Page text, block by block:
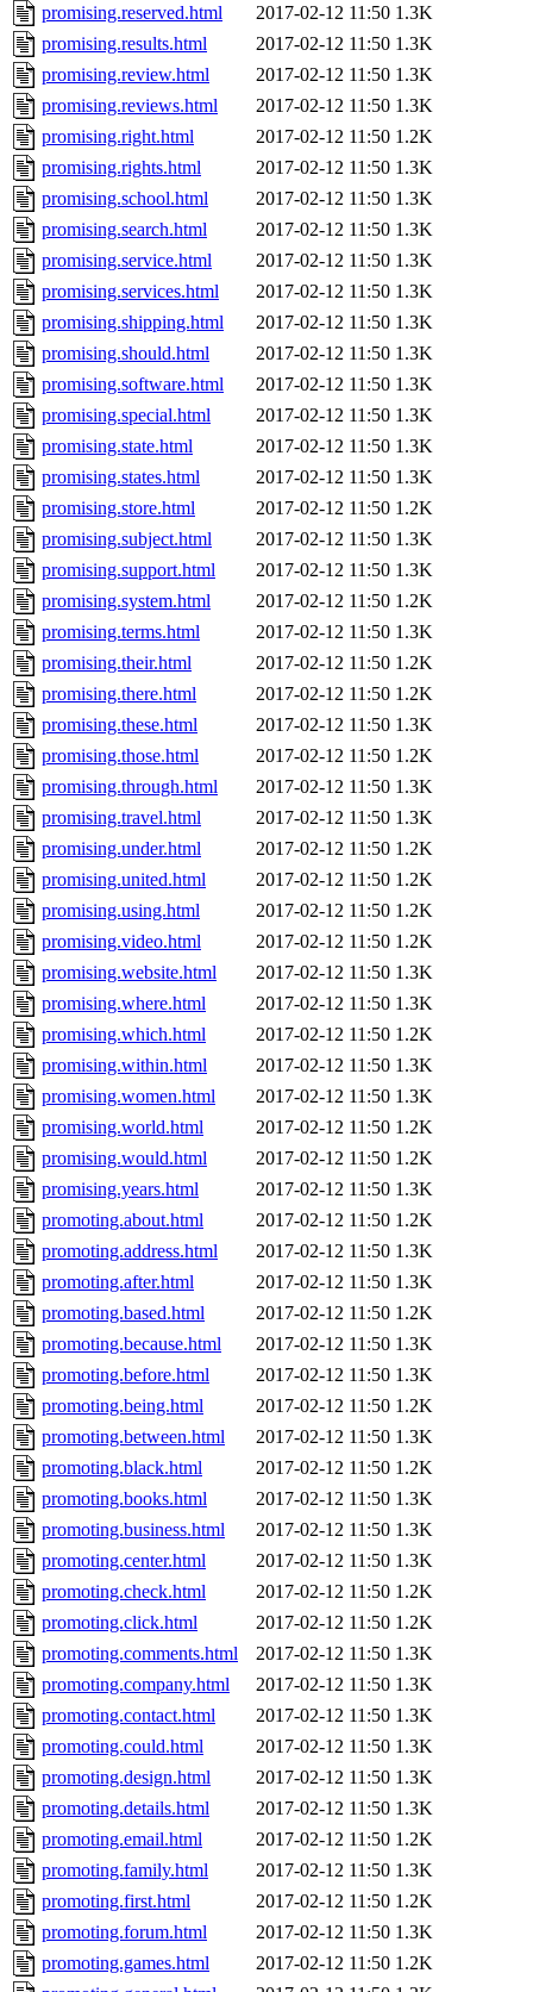
promising.reserved.html
2017-02-12 11:50 1.3K
promising.results.html
2017-02-12 11:50 1.3K
promising.review.html
2017-02-12 11:50 1.3K
promising.reviews.html
2017-02-12 11:50 1.3K
promising.right.html
2017-02-12 11:50 1.2K
promising.rights.html
2017-02-12 11:50 1.3K
promising.school.html
2017-02-12 11:50 1.3K
promising.search.html
2017-02-12 11:50 1.3K
promising.service.html
2017-02-12 11:50 1.3K
promising.services.html
2017-02-12 11:50 1.3K
promising.shipping.html
2017-02-12 11:50 1.3K
promising.should.html
2017-02-12 11:50 1.3K
promising.software.html
2017-02-12 11:50 1.3K
promising.special.html
2017-02-12 11:50 1.3K
promising.state.html
2017-02-12 11:50 1.3K
promising.states.html
2017-02-12 11:50 1.3K
promising.store.html
2017-02-12 11:50 1.2K
promising.subject.html
2017-02-12 11:50 1.3K
promising.support.html
2017-02-12 11:50 1.3K
promising.system.html
2017-02-12 11:50 1.2K
promising.terms.html
2017-02-12 11:50 1.3K
promising.their.html
2017-02-12 11:50 1.2K
promising.there.html
2017-02-12 11:50 1.2K
promising.these.html
2017-02-12 11:50 1.3K
promising.those.html
2017-02-12 11:50 1.2K
promising.through.html
2017-02-12 11:50 1.3K
promising.travel.html
2017-02-12 11:50 1.3K
promising.under.html
2017-02-12 11:50 1.2K
promising.united.html
2017-02-12 11:50 1.2K
promising.using.html
2017-02-12 11:50 1.2K
promising.video.html
2017-02-12 11:50 1.2K
promising.website.html
2017-02-12 11:50 1.3K
promising.where.html
2017-02-12 11:50 1.3K
promising.which.html
2017-02-12 11:50 1.2K
promising.within.html
2017-02-12 11:50 1.3K
promising.women.html
2017-02-12 11:50 1.3K
promising.world.html
2017-02-12 11:50 1.2K
promising.would.html
2017-02-12 11:50 1.2K
promising.years.html
2017-02-12 11:50 1.3K
promoting.about.html
2017-02-12 11:50 1.2K
promoting.address.html
2017-02-12 11:50 1.3K
promoting.after.html
2017-02-12 11:50 1.3K
promoting.based.html
2017-02-12 11:50 1.2K
promoting.because.html
2017-02-12 11:50 1.3K
promoting.before.html
2017-02-12 11:50 1.3K
promoting.being.html
2017-02-12 11:50 1.2K
promoting.between.html
2017-02-12 11:50 1.3K
promoting.black.html
2017-02-12 11:50 1.2K
promoting.books.html
2017-02-12 11:50 1.3K
promoting.business.html
2017-02-12 11:50 1.3K
promoting.center.html
2017-02-12 11:50 1.3K
promoting.check.html
2017-02-12 11:50 1.2K
promoting.click.html
2017-02-12 11:50 1.2K
promoting.comments.html
2017-02-12 11:50 1.3K
promoting.company.html
2017-02-12 11:50 1.3K
promoting.contact.html
2017-02-12 11:50 1.3K
promoting.could.html
2017-02-12 11:50 1.3K
promoting.design.html
2017-02-12 11:50 1.3K
promoting.details.html
2017-02-12 11:50 1.3K
promoting.email.html
2017-02-12 11:50 1.2K
promoting.family.html
2017-02-12 11:50 1.3K
promoting.first.html
2017-02-12 11:50 1.2K
promoting.forum.html
2017-02-12 11:50 1.3K
promoting.games.html
2017-02-12 11:50 1.2K